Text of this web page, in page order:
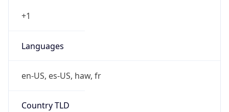
+1
Languages
en-US, es-US, haw, fr
Country TLD